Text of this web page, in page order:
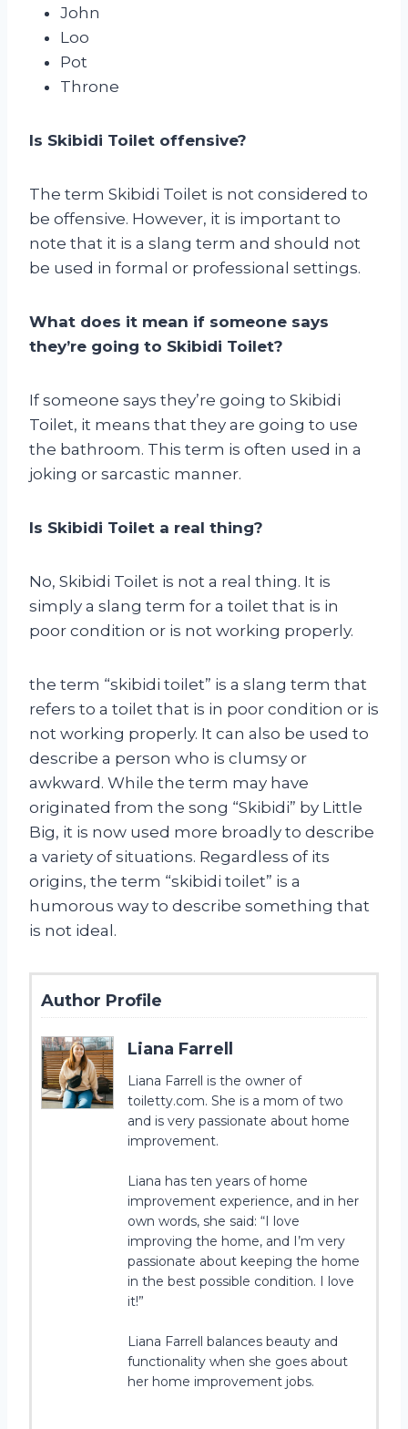
John
Loo
Pot
Throne
Is Skibidi Toilet offensive?
The term Skibidi Toilet is not considered to
be offensive. However, it is important to
note that it is a slang term and should not
be used in formal or professional settings.
What does it mean if someone says
they’re going to Skibidi Toilet?
If someone says they’re going to Skibidi
Toilet, it means that they are going to use
the bathroom. This term is often used in a
joking or sarcastic manner.
Is Skibidi Toilet a real thing?
No, Skibidi Toilet is not a real thing. It is
simply a slang term for a toilet that is in
poor condition or is not working properly.
the term “skibidi toilet” is a slang term that
refers to a toilet that is in poor condition or is
not working properly. It can also be used to
describe a person who is clumsy or
awkward. While the term may have
originated from the song “Skibidi” by Little
Big, it is now used more broadly to describe
a variety of situations. Regardless of its
origins, the term “skibidi toilet” is a
humorous way to describe something that
is not ideal.
Author Profile
Liana Farrell
Liana Farrell is the owner of
toiletty.com. She is a mom of two
and is very passionate about home
improvement.
Liana has ten years of home
improvement experience, and in her
own words, she said: “I love
improving the home, and I’m very
passionate about keeping the home
in the best possible condition. I love
it!”
Liana Farrell balances beauty and
functionality when she goes about
her home improvement jobs.